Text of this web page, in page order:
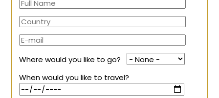
Where would you like to go?
When would you like to travel?